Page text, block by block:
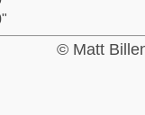
© Matt